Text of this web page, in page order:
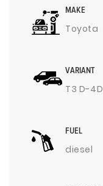
MAKE
Toyota
VARIANT
T3 D-4D
FUEL
diesel